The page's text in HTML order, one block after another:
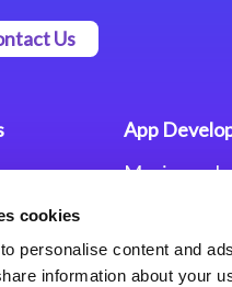
cookies
personalise content and
information about your
Us
App
Magic xpa
Magic
Framework